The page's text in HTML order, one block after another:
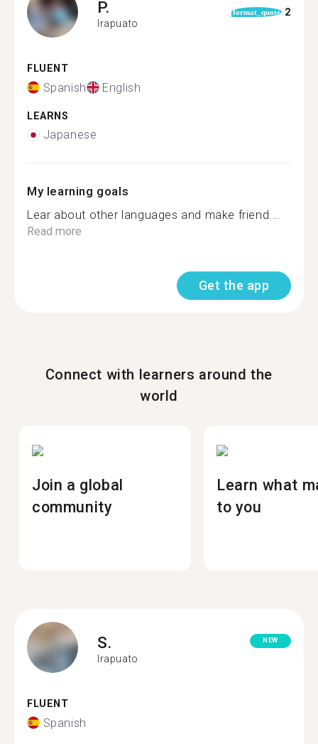
P.
Irapuato
format_quote 2
FLUENT
Spanish English
LEARNS
Japanese
My learning goals
Lear about other languages and make friend...
Read more
Get the app
Connect with learners around the
world
Join a global
community
Learn what
to you
S.
Irapuato
NEW
FLUENT
Spanish